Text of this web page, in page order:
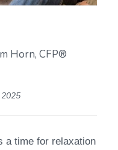
Horn, CFP®
a time for relaxation